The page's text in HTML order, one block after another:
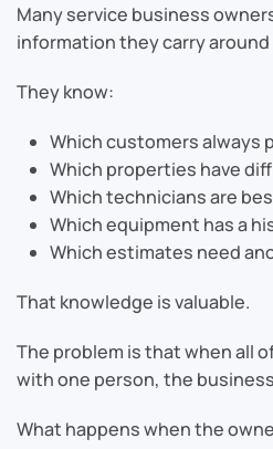
Many service business
information they carry
They know:
Which customers always
Which properties have
Which technicians are
Which equipment has a
Which estimates need
That knowledge is valuable.
The problem is that when all
with one person, the
What happens when the